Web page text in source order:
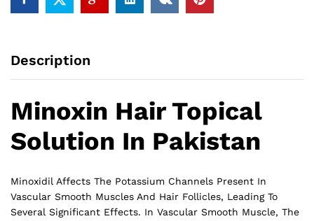
Description
Minoxin Hair Topical
Solution In Pakistan
Minoxidil Affects The Potassium Channels Present In
Vascular Smooth Muscles And Hair Follicles, Leading To
Several Significant Effects. In Vascular Smooth Muscle, The